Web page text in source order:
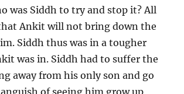
was Siddh to try and stop it? All
Ankit will not bring down the
Siddh thus was in a tougher
was in. Siddh had to suffer the
away from his only son and go
of seeing him grow up